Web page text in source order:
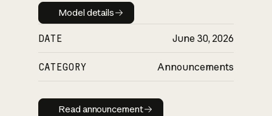
Model details
Model details
DATE June 30, 2026
CATEGORY Announcements
Read announcement
Read announcement